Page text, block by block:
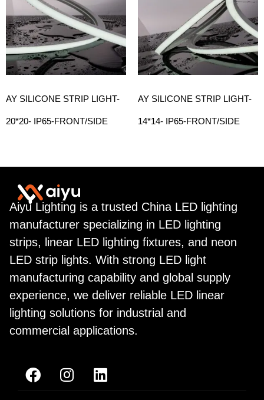
AY SILICONE STRIP LIGHT-
20*20- IP65-FRONT/SIDE
AY SILICONE STRIP LIGHT-
14*14- IP65-FRONT/SIDE
Aiyu Lighting is a trusted China LED lighting
manufacturer specializing in LED lighting
strips, linear LED lighting fixtures, and neon
LED strip lights. With strong LED light
manufacturing capability and global supply
experience, we deliver reliable LED linear
lighting solutions for industrial and
commercial applications.